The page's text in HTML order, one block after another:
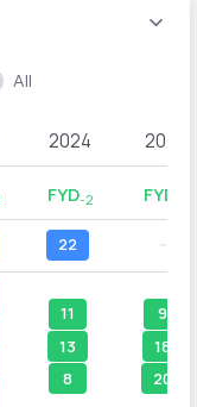
All
2024 2023
FYD-2 FYD
22
11
13
8
9
18
20